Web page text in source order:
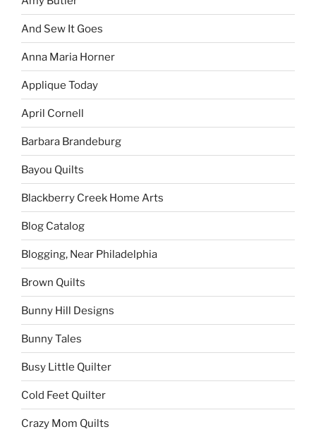
And Sew It Goes
Anna Maria Horner
Applique Today
April Cornell
Barbara Brandeburg
Bayou Quilts
Blackberry Creek Home Arts
Blog Catalog
Blogging, Near Philadelphia
Brown Quilts
Bunny Hill Designs
Bunny Tales
Busy Little Quilter
Cold Feet Quilter
Crazy Mom Quilts